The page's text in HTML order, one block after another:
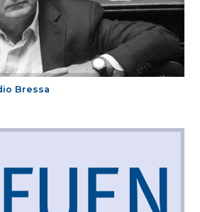
Bressa